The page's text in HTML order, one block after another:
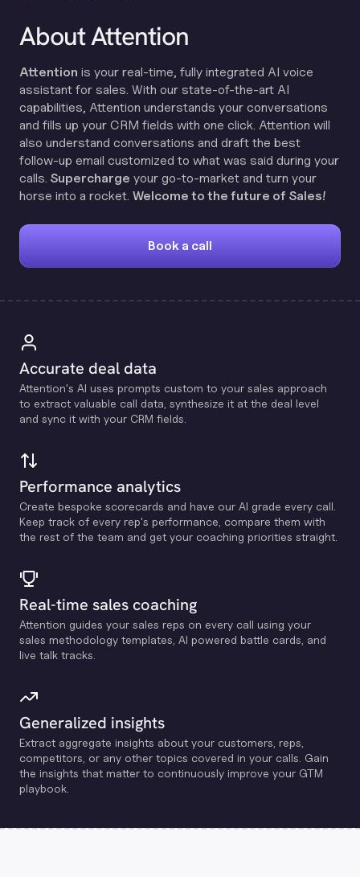
About Attention
Attention is your real-time, fully integrated AI voice
assistant for sales. With our state-of-the-art AI
capabilities, Attention understands your conversations
and fills up your CRM fields with one click. Attention will
also understand conversations and draft the best
follow-up email customized to what was said during your
calls. Supercharge your go-to-market and turn your
horse into a rocket. Welcome to the future of Sales!
Book a call
Accurate deal data
Attention's Al uses prompts custom to your sales approach
to extract valuable call data, synthesize it at the deal level
and sync it with your CRM fields.
Performance analytics
Create bespoke scorecards and have our Al grade every call.
Keep track of every rep's performance, compare them with
the rest of the team and get your coaching priorities straight.
Real-time sales coaching
Attention guides your sales reps on every call using your
sales methodology templates, Al powered battle cards, and
live talk tracks.
Generalized insights
Extract aggregate insights about your customers, reps,
competitors, or any other topics covered in your calls. Gain
the insights that matter to continuously improve your GTM
playbook.